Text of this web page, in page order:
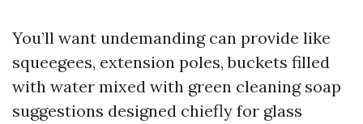
You’ll want undemanding can provide like
squeegees, extension poles, buckets filled
with water mixed with green cleaning soap
suggestions designed chiefly for glass